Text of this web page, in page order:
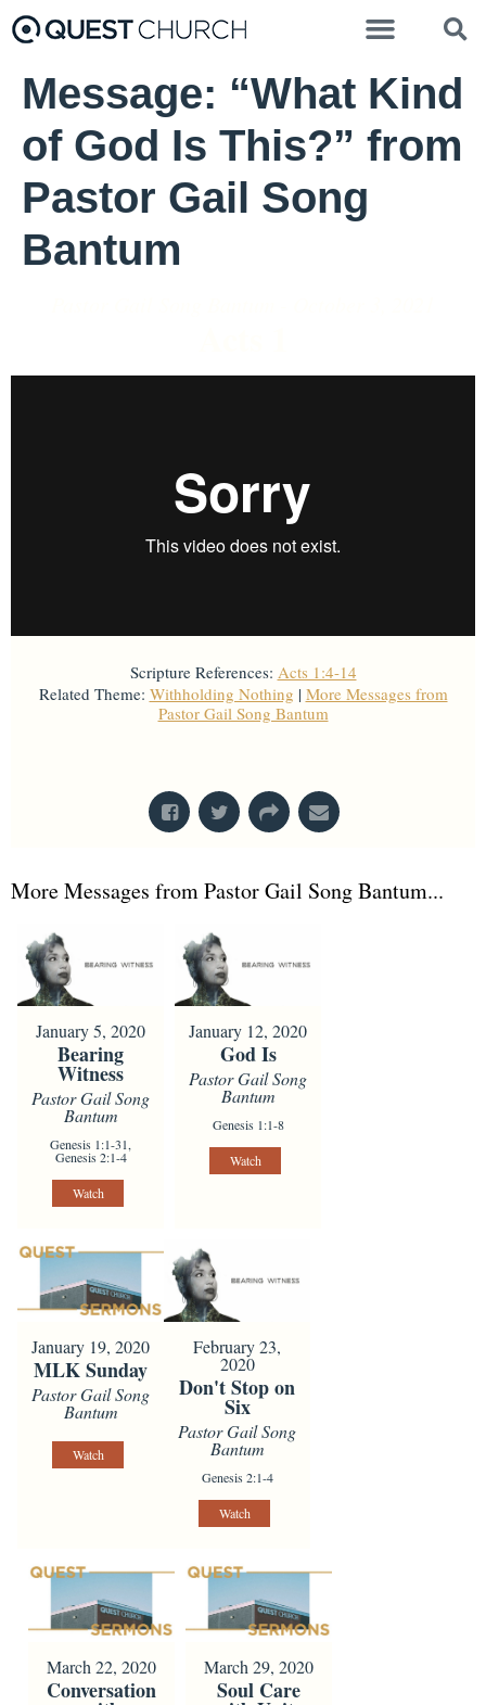
Message: “What Kind
of God Is This?” from
Pastor Gail Song
Bantum
Scripture References: Acts 1:4-14
Related Theme: Withholding Nothing | More Messages from
Pastor Gail Song Bantum
More Messages from Pastor Gail Song Bantum...
January 5, 2020
Bearing
Witness
Pastor Gail Song
Bantum
Genesis 1:1-31,
Genesis 2:1-4
Watch
January 12, 2020
God Is
Pastor Gail Song
Bantum
Genesis 1:1-8
Watch
January 19, 2020
MLK Sunday
Pastor Gail Song
Bantum
Watch
February 23,
2020
Don't Stop on
Six
Pastor Gail Song
Bantum
Genesis 2:1-4
Watch
March 22, 2020
Conversation
March 29, 2020
Soul Care